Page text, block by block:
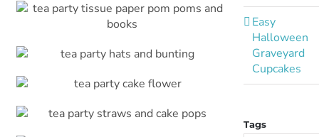
Easy
Halloween
Graveyard
Cupcakes
Tags